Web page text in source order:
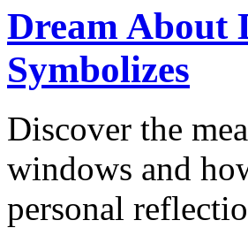
Dream About
Symbolizes
Discover the
windows and
personal